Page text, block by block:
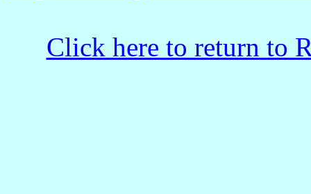
Click here to return to